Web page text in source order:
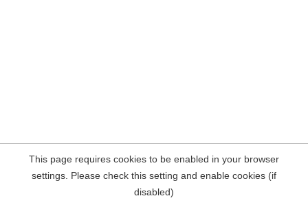
This page requires cookies to be enabled in your browser
settings. Please check this setting and enable cookies (if
disabled)